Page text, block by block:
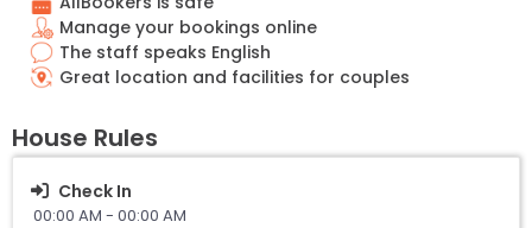
Manage your bookings online
The staff speaks English
Great location and facilities for couples
House Rules
Check In
00:00 AM - 00:00 AM